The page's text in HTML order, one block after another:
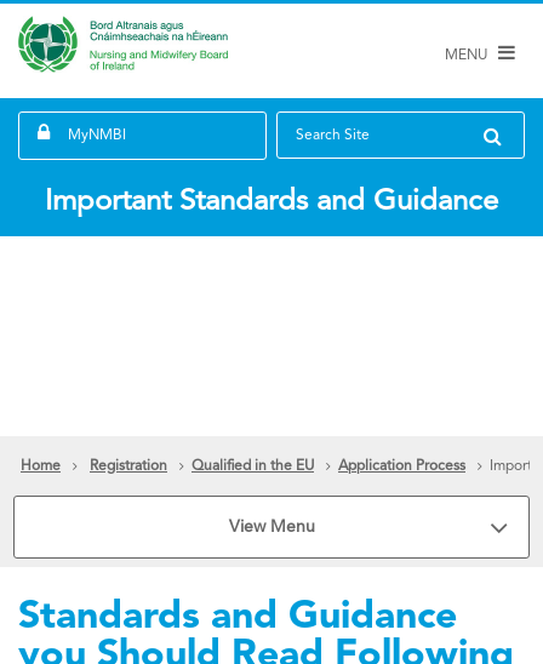
MENU
MyNMBI Search Site
Important Standards and Guidance
Home Registration Qualified in the EU Application Process
View Menu
Standards and Guidance